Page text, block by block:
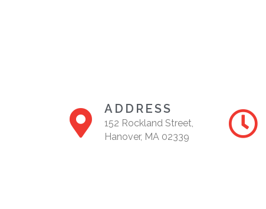
ADDRESS
152 Rockland Street,
Hanover, MA 02339